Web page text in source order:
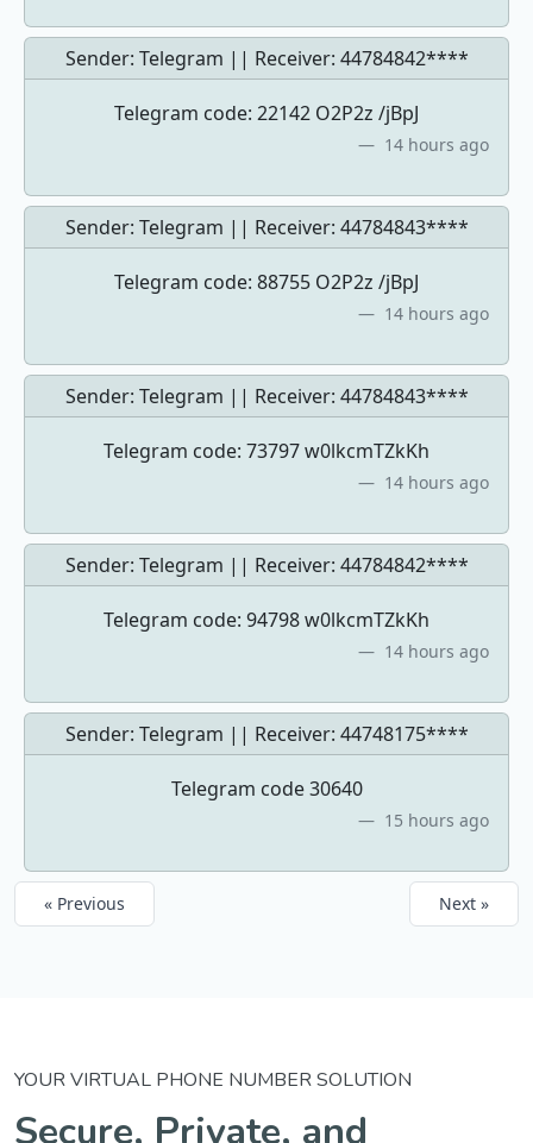
Sender: Telegram || Receiver: 44784842****
Telegram code: 22142 O2P2z /jBpJ
14 hours ago
Sender: Telegram || Receiver: 44784843****
Telegram code: 88755 O2P2z /jBpJ
14 hours ago
Sender: Telegram || Receiver: 44784843****
Telegram code: 73797 w0lkcmTZkKh
14 hours ago
Sender: Telegram || Receiver: 44784842****
Telegram code: 94798 w0lkcmTZkKh
14 hours ago
Sender: Telegram || Receiver: 44748175****
Telegram code 30640
15 hours ago
« Previous Next »
YOUR VIRTUAL PHONE NUMBER SOLUTION
Secure, Private, and